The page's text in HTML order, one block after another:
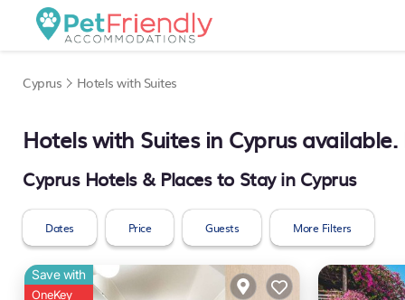
Cyprus Hotels with Suites
Hotels with Suites in Cyprus
Cyprus Hotels & Places to Stay in Cyprus
Dates Price Guests More Filters
Save with
OneKey